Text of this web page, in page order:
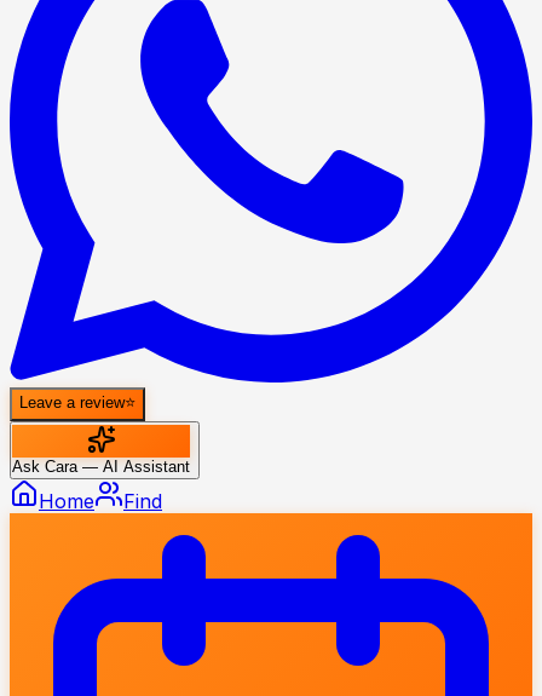
Leave a review⭐
Ask Cara — AI Assistant
Home Find